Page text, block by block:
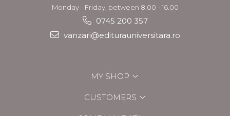
Monday - Friday, between 8.00 - 16.00
0745 200 357
vanzari@editurauniversitara.ro
MY SHOP
CUSTOMERS